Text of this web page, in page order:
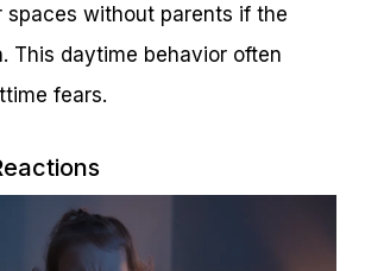
spaces without parents if the
This daytime behavior often
fears.